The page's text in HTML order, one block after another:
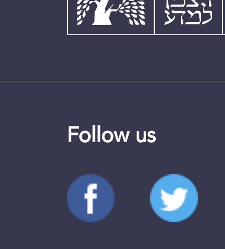
Follow us